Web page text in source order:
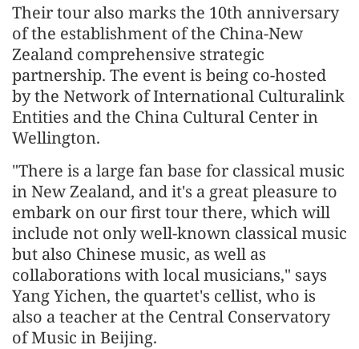
Their tour also marks the 10th anniversary
of the establishment of the China-New
Zealand comprehensive strategic
partnership. The event is being co-hosted
by the Network of International Culturalink
Entities and the China Cultural Center in
Wellington.
"There is a large fan base for classical music
in New Zealand, and it's a great pleasure to
embark on our first tour there, which will
include not only well-known classical music
but also Chinese music, as well as
collaborations with local musicians," says
Yang Yichen, the quartet's cellist, who is
also a teacher at the Central Conservatory
of Music in Beijing.